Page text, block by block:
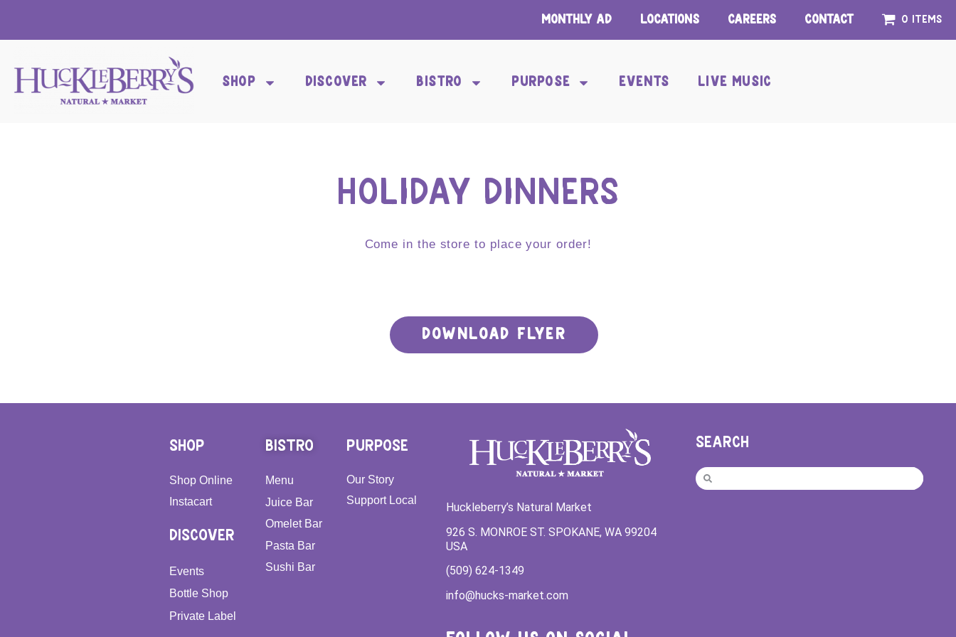
Monthly Ad Locations Careers Contact 0 items
SHOP DISCOVER BISTRO PURPOSE EVENTS LIVE MUSIC
HOLIDAY DINNERS
Come in the store to place your order!
DOWNLOAD FLYER
SHOP
Shop Online
Instacart
DISCOVER
Events
Bottle Shop
Private Label
BISTRO
Menu
Juice Bar
Omelet Bar
Pasta Bar
Sushi Bar
PURPOSE
Our Story
Support Local
Huckleberry’s Natural Market
926 S. MONROE ST. SPOKANE, WA 99204
USA
(509) 624-1349
info@hucks-market.com
SEARCH